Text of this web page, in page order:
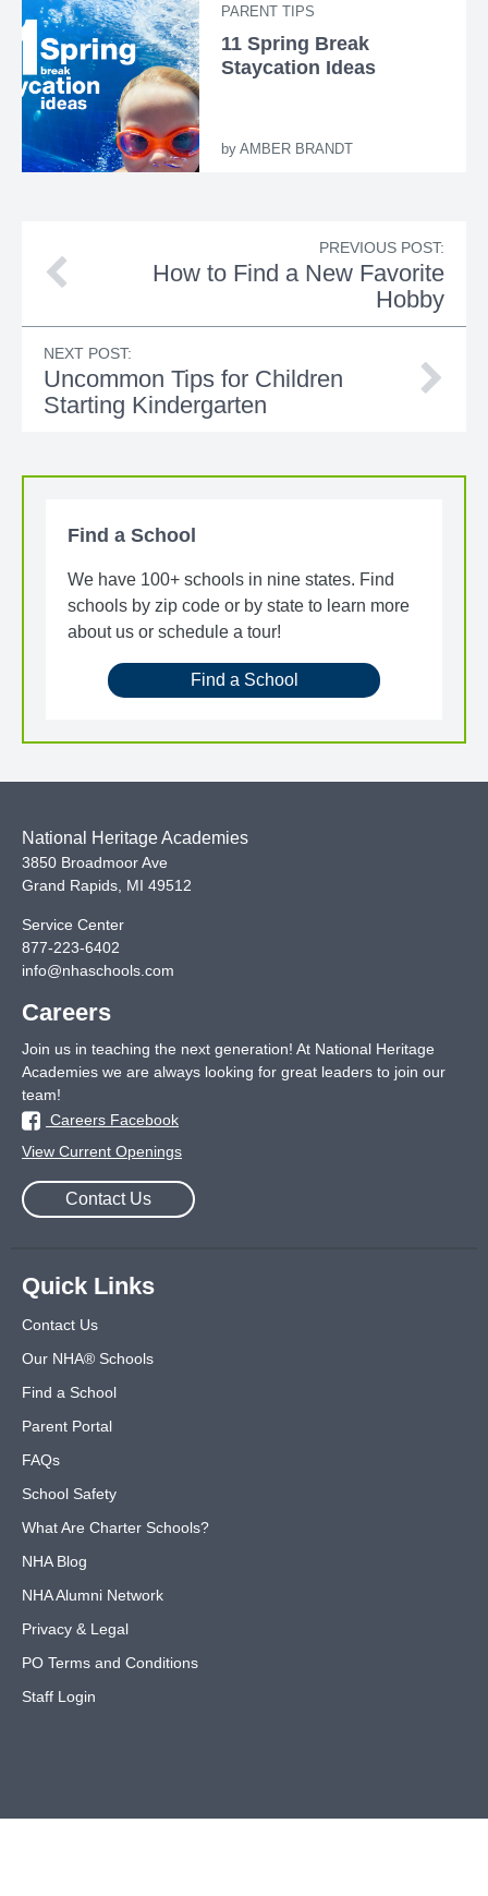
PARENT TIPS
11 Spring Break
Staycation Ideas
by AMBER BRANDT
PREVIOUS POST:
How to Find a New Favorite
Hobby
NEXT POST:
Uncommon Tips for Children
Starting Kindergarten
Find a School
We have 100+ schools in nine states. Find
schools by zip code or by state to learn more
about us or schedule a tour!
Find a School
National Heritage Academies
3850 Broadmoor Ave
Grand Rapids MI 49512
Service Center
877-223-6402
info@nhaschools.com
Careers
Join us in teaching the next generation! At National Heritage
Academies we are always looking for great leaders to join our
team!
Careers Facebook
View Current Openings
Contact Us
Quick Links
Contact Us
Our NHA® Schools
Find a School
Parent Portal
FAQs
School Safety
What Are Charter Schools?
NHA Blog
NHA Alumni Network
Privacy & Legal
PO Terms and Conditions
Staff Login